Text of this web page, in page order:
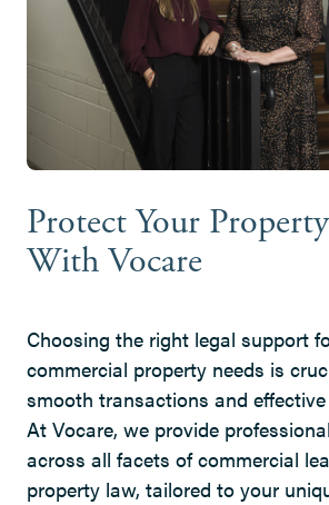
Protect Your
With Vocare
Choosing the right legal support
commercial property needs is
smooth transactions and
At Vocare, we provide
across all facets of commercial
property law, tailored to your